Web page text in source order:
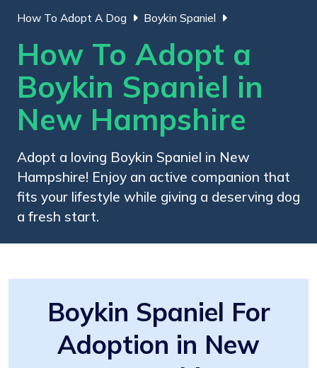
How To Adopt A Dog Boykin Spaniel
How To Adopt a
Boykin Spaniel in
New Hampshire
Adopt a loving Boykin Spaniel in New
Hampshire! Enjoy an active companion that
fits your lifestyle while giving a deserving dog
a fresh start.
Boykin Spaniel For
Adoption in New